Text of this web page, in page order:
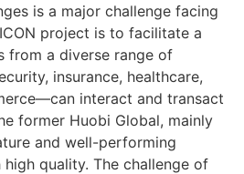
is a major challenge facing
project is to facilitate a
from a diverse range of
insurance, healthcare,
interact and transact
former Huobi Global, mainly
and well-performing
quality. The challenge of